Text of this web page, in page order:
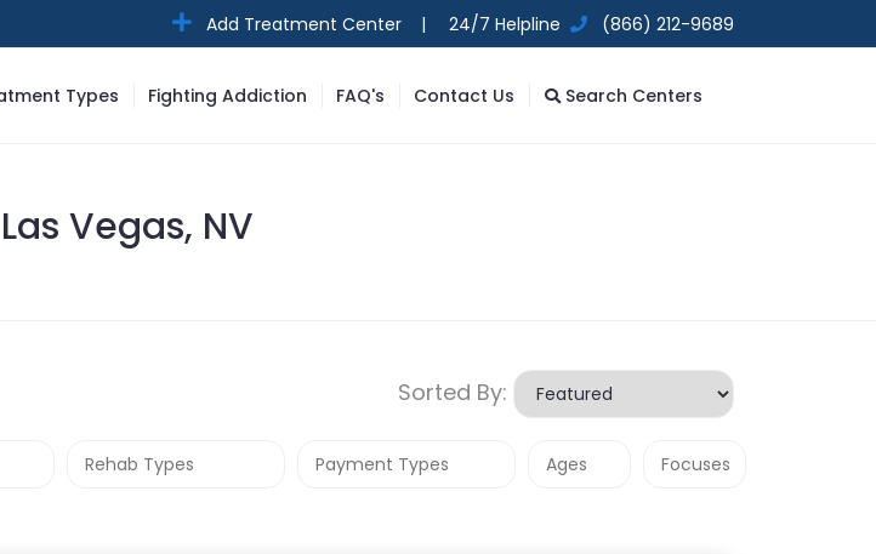
Add Treatment Center | 24/7 Helpline (866) 212-9689
Types Fighting Addiction FAQ's Contact Us Search Centers
Vegas, NV
Sorted By: